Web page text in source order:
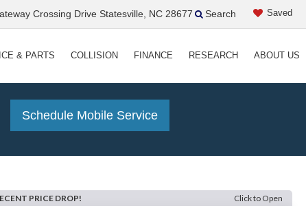
Crossing Drive Statesville, NC 28677 Saved
Search
& PARTS COLLISION FINANCE RESEARCH ABOUT US
Schedule Mobile Service
PRICE DROP! Click to Open